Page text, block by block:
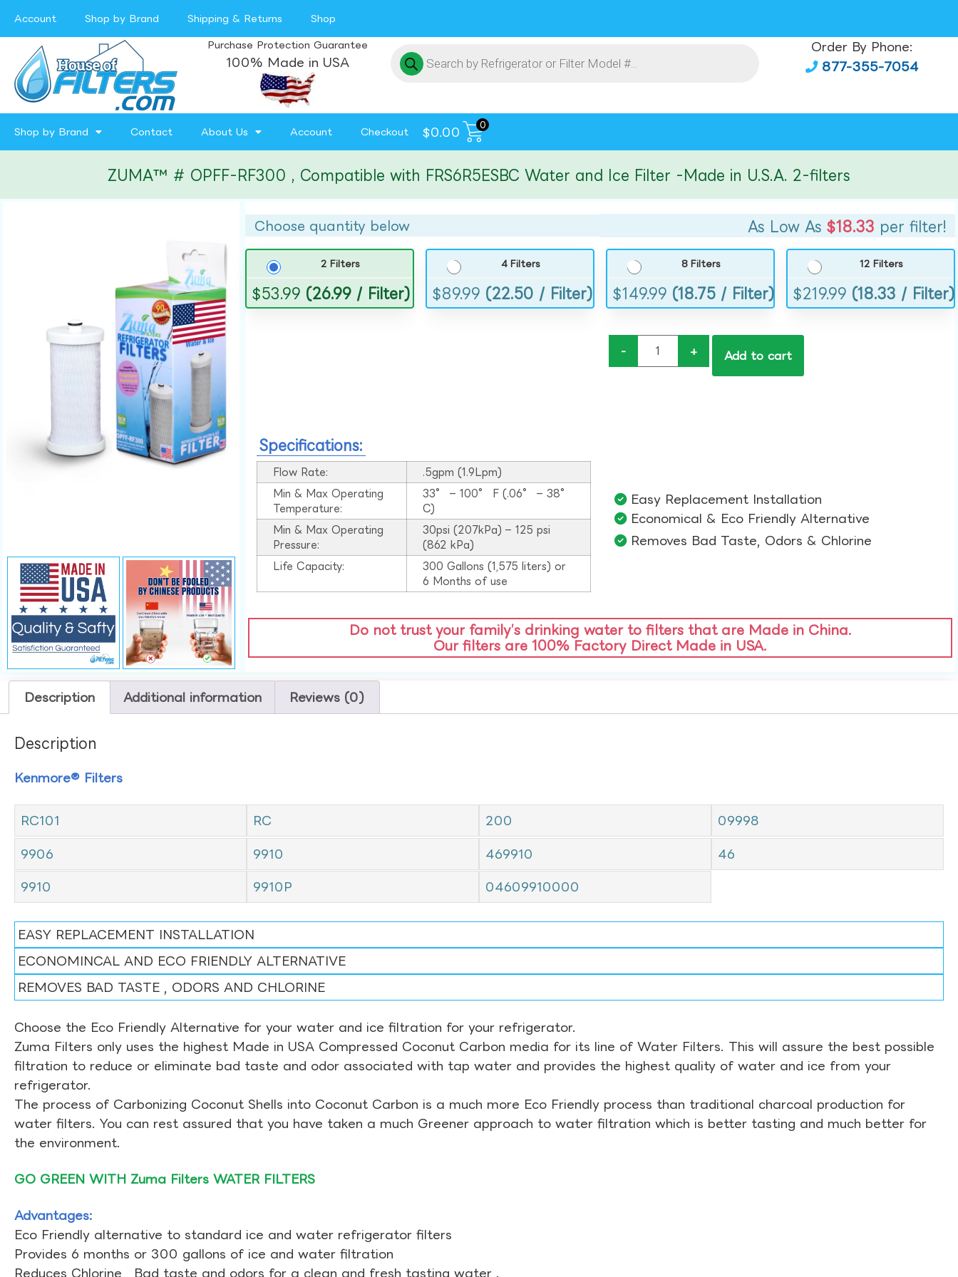
Account Shop by Brand Shipping & Returns Shop
Purchase Protection Guarantee
100% Made in USA
Order By Phone:
877-355-7054
Shop by Brand Contact About Us Account Checkout $0.00
0
ZUMA™ # OPFF-RF300 , Compatible with FRS6R5ESBC Water and Ice Filter -Made in U.S.A. 2-filters
Choose quantity below As Low As $18.33 per filter!
2 Filters
$53.99 (26.99 / Filter)
4 Filters
$89.99 (22.50 / Filter)
8 Filters
$149.99 (18.75 / Filter)
12 Filters
$219.99 (18.33 / Filter)
- + Add to cart
Specifications:
Flow Rate:
.5gpm (1.9Lpm)
Min & Max Operating
Temperature:
33° – 100° F (.06° – 38°
C)
Min & Max Operating
Pressure:
30psi (207kPa) – 125 psi
(862 kPa)
Life Capacity:
300 Gallons (1,575 liters) or
6 Months of use
Easy Replacement Installation​
Economical & Eco Friendly Alternative​
Removes Bad Taste, Odors & Chlorine​
Do not trust your family’s drinking water to filters that are Made in China.
Our filters are 100% Factory Direct Made in USA.
Description Additional information Reviews (0)
Description
Kenmore® Filters
RC101 RC 200 09998
9906 9910 469910 46
9910 9910P 04609910000
EASY REPLACEMENT INSTALLATION
ECONOMINCAL AND ECO FRIENDLY ALTERNATIVE
REMOVES BAD TASTE , ODORS AND CHLORINE
Choose the Eco Friendly Alternative for your water and ice filtration for your refrigerator.
Zuma Filters only uses the highest Made in USA Compressed Coconut Carbon media for its line of Water Filters. This will assure the best possible
filtration to reduce or eliminate bad taste and odor associated with tap water and provides the highest quality of water and ice from your
refrigerator.
The process of Carbonizing Coconut Shells into Coconut Carbon is a much more Eco Friendly process than traditional charcoal production for
water filters. You can rest assured that you have taken a much Greener approach to water filtration which is better tasting and much better for
the environment.
GO GREEN WITH Zuma Filters WATER FILTERS
Advantages:
Eco Friendly alternative to standard ice and water refrigerator filters
Provides 6 months or 300 gallons of ice and water filtration
Reduces Chlorine , Bad taste and odors for a clean and fresh tasting water .